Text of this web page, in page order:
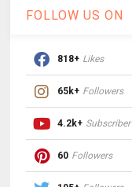
FOLLOW US ON
818+ Likes
65k+ Followers
4.2k+ Subscriber
60 Followers